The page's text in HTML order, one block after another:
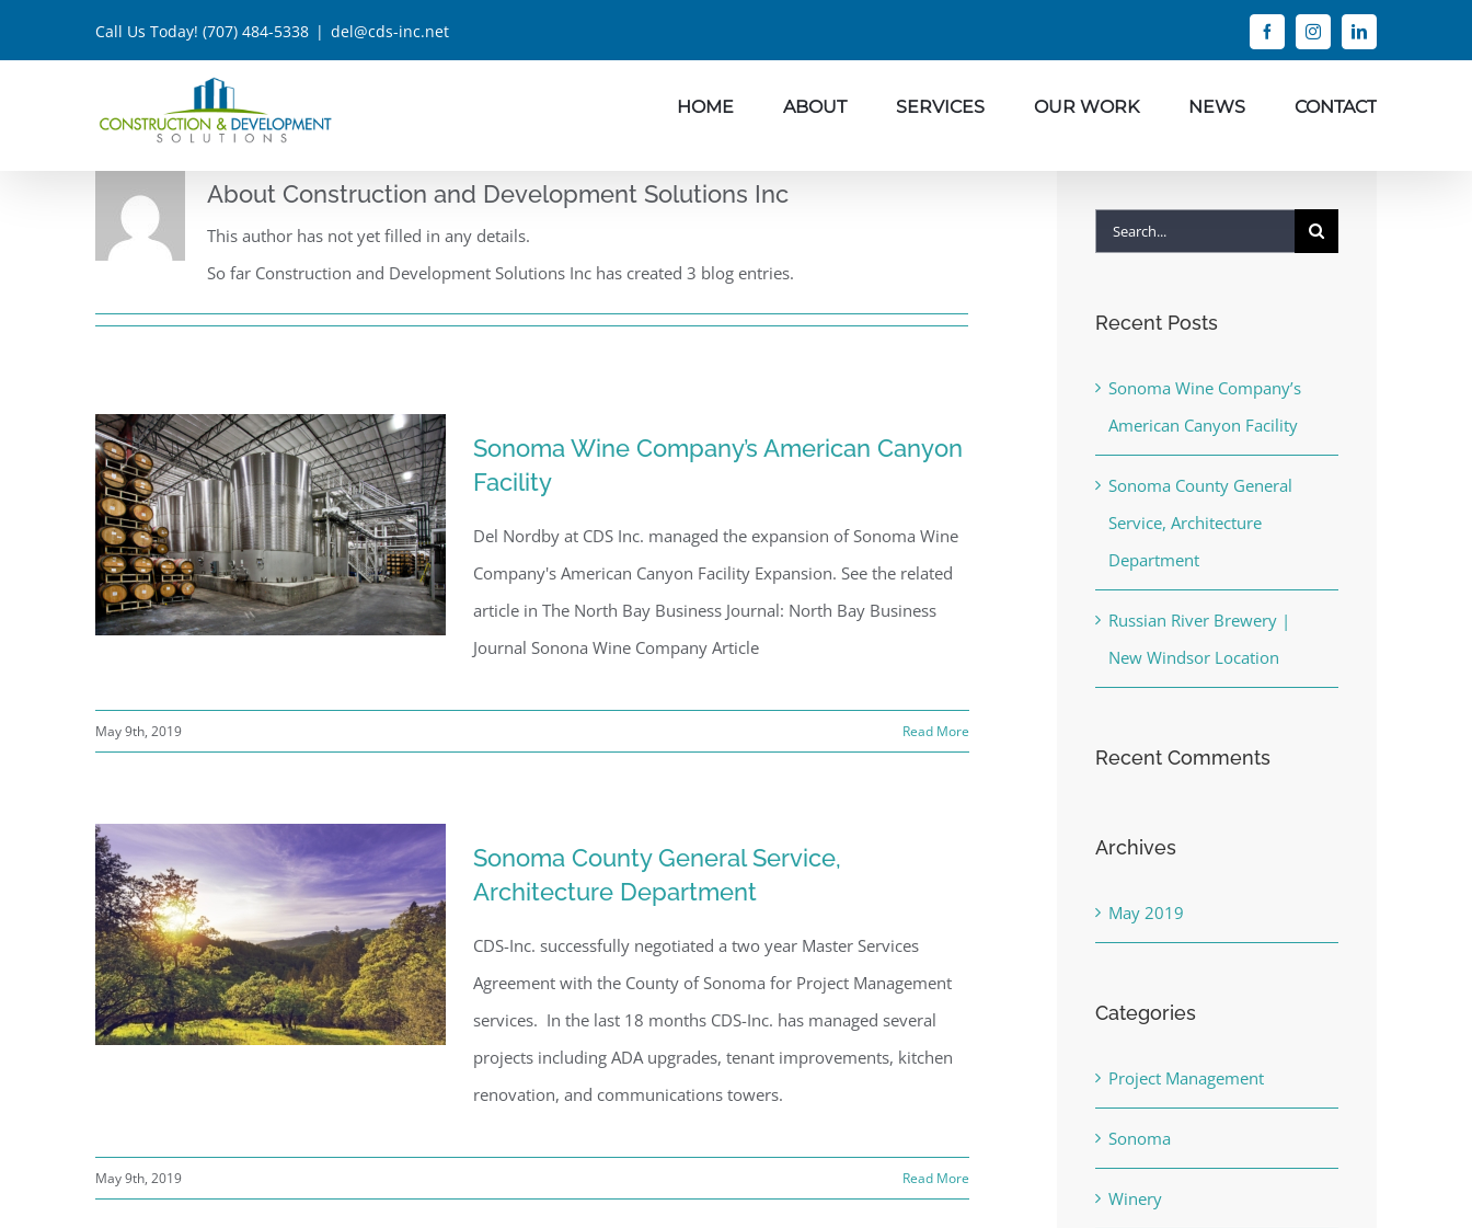
to
Call Us Today! (707) 484-5338 | del@cds-inc.net FacebookInstagramLinkedIn
HOME ABOUT SERVICES OUR WORK NEWS CONTACT
About Construction and Development Solutions Inc
This author has not yet filled in any details.
So far Construction and Development Solutions Inc has created 3 blog entries.
Sonoma Wine Company’s
Sonoma Wine Company’s American Canyon
Facility
Del Nordby at CDS Inc. managed the expansion of Sonoma Wine
Company's American Canyon Facility Expansion. See the related
article in The North Bay Business Journal: North Bay Business
Journal Sonona Wine Company Article
May 9th, 2019 Read More
Service, Architecture
Sonoma County General Service,
Architecture Department
CDS-Inc. successfully negotiated a two year Master Services
Agreement with the County of Sonoma for Project Management
services. In the last 18 months CDS-Inc. has managed several
projects including ADA upgrades, tenant improvements, kitchen
renovation, and communications towers.
May 9th, 2019 Read More
Search
Recent Posts
Sonoma Wine Company’s
American Canyon Facility
Sonoma County General
Service, Architecture
Department
Russian River Brewery |
New Windsor Location
Recent Comments
Archives
May 2019
Categories
Project Management
Sonoma
Winery